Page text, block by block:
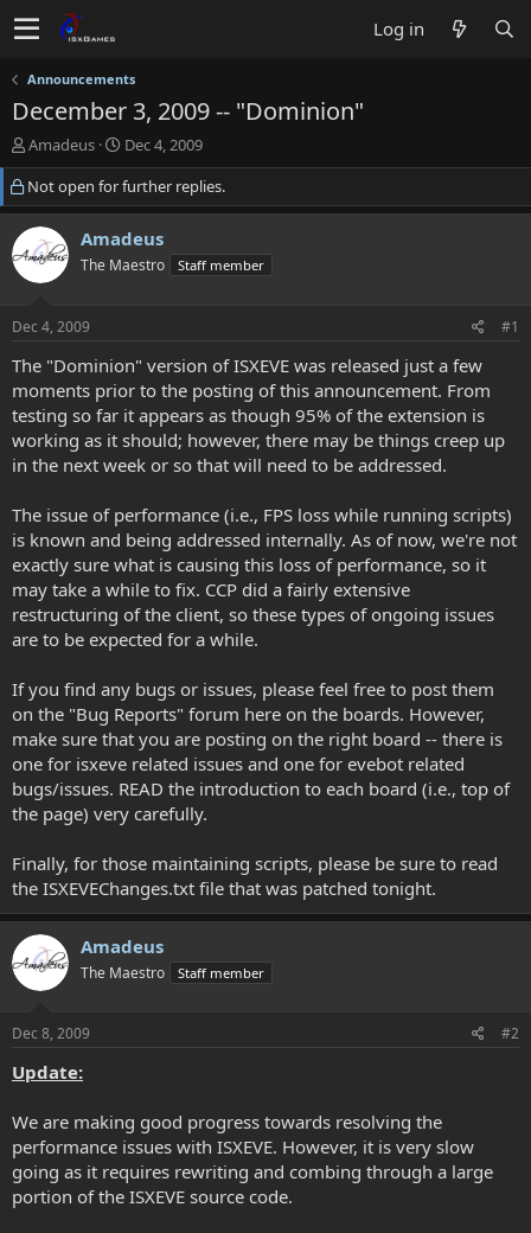
Log in
Announcements
December 3, 2009 -- "Dominion"
T
h
r
e
a
d
r
e
r
Amadeus
S
t
a
r
t
d
a
Dec 4, 2009
Not open for further replies.
Amadeus
The Maestro Staff member
Dec 4, 2009 #1
The "Dominion" version of ISXEVE was released just a few
moments prior to the posting of this announcement. From
testing so far it appears as though 95% of the extension is
working as it should; however, there may be things creep up
in the next week or so that will need to be addressed.
The issue of performance (i.e., FPS loss while running scripts)
is known and being addressed internally. As of now, we're not
exactly sure what is causing this loss of performance, so it
may take a while to fix. CCP did a fairly extensive
restructuring of the client, so these types of ongoing issues
are to be expected for a while.
If you find any bugs or issues, please feel free to post them
on the "Bug Reports" forum here on the boards. However,
make sure that you are posting on the right board -- there is
one for isxeve related issues and one for evebot related
bugs/issues. READ the introduction to each board (i.e., top of
the page) very carefully.
Finally, for those maintaining scripts, please be sure to read
the ISXEVEChanges.txt file that was patched tonight.
Amadeus
The Maestro Staff member
Dec 8, 2009 #2
Update:
We are making good progress towards resolving the
performance issues with ISXEVE. However, it is very slow
going as it requires rewriting and combing through a large
portion of the ISXEVE source code.